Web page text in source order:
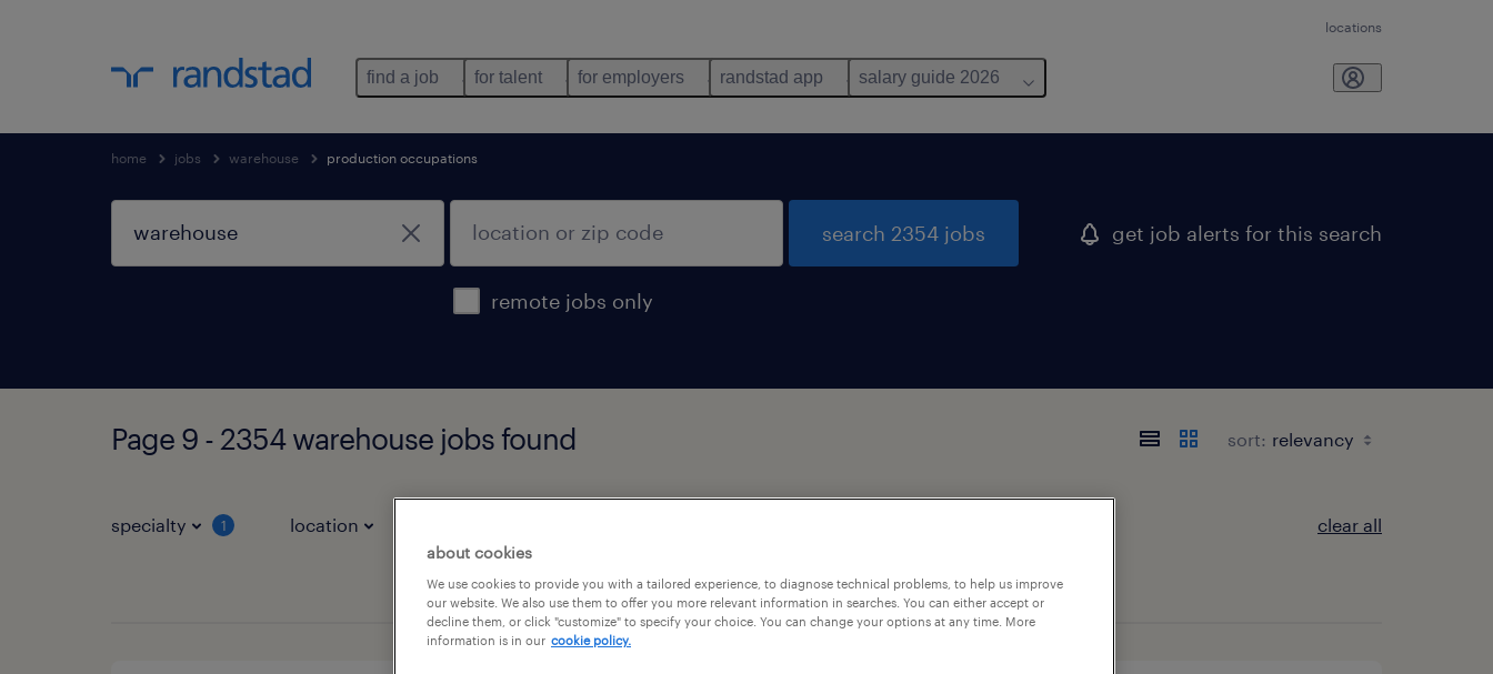
locations
find a job for talent for employers randstad app salary guide 2026
home jobs warehouse production occupations
remote jobs only
search 2354 jobs get job alerts for this search
Page 9 - 2354 warehouse jobs found sort:
specialty 1 location clear all
page 9
about cookies
We use cookies to provide you with a tailored experience, to diagnose technical problems, to help us improve
our website. We also use them to offer you more relevant information in searches. You can either accept or
decline them, or click "customize" to specify your choice. You can change your options at any time. More
information is in our cookie policy.